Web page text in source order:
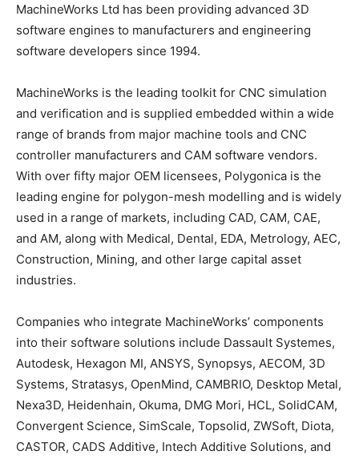
MachineWorks Ltd has been providing advanced 3D
software engines to manufacturers and engineering
software developers since 1994.
MachineWorks is the leading toolkit for CNC simulation
and verification and is supplied embedded within a wide
range of brands from major machine tools and CNC
controller manufacturers and CAM software vendors.
With over fifty major OEM licensees, Polygonica is the
leading engine for polygon-mesh modelling and is widely
used in a range of markets, including CAD, CAM, CAE,
and AM, along with Medical, Dental, EDA, Metrology, AEC,
Construction, Mining, and other large capital asset
industries.
Companies who integrate MachineWorks’ components
into their software solutions include Dassault Systemes,
Autodesk, Hexagon MI, ANSYS, Synopsys, AECOM, 3D
Systems, Stratasys, OpenMind, CAMBRIO, Desktop Metal,
Nexa3D, Heidenhain, Okuma, DMG Mori, HCL, SolidCAM,
Convergent Science, SimScale, Topsolid, ZWSoft, Diota,
CASTOR, CADS Additive, Intech Additive Solutions, and